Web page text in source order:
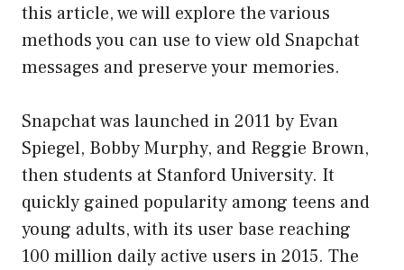
this article, we will explore the various
methods you can use to view old Snapchat
messages and preserve your memories.
Snapchat was launched in 2011 by Evan
Spiegel, Bobby Murphy, and Reggie Brown,
then students at Stanford University. It
quickly gained popularity among teens and
young adults, with its user base reaching
100 million daily active users in 2015. The